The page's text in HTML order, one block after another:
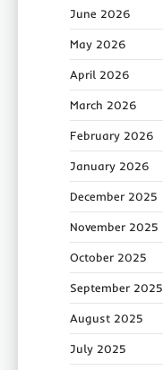
June 2026
May 2026
April 2026
March 2026
February 2026
January 2026
December 2025
November 2025
October 2025
September 2025
August 2025
July 2025